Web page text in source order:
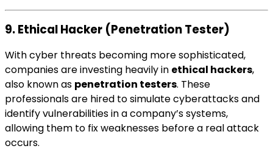
9. Ethical Hacker (Penetration Tester)
With cyber threats becoming more sophisticated,
companies are investing heavily in ethical hackers,
also known as penetration testers. These
professionals are hired to simulate cyberattacks and
identify vulnerabilities in a company’s systems,
allowing them to fix weaknesses before a real attack
occurs.